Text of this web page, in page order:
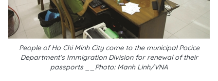
People of Ho Chi Minh City come to the municipal Pocice
Department’s Immigration Division for renewal of their
passports __Photo: Manh Linh/VNA